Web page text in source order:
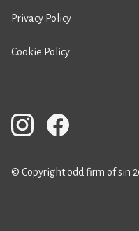
Privacy Policy
Cookie Policy
© Copyright odd firm of sin